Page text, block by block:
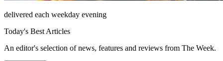
delivered each weekday evening
Today's Best Articles
An editor's selection of news, features and reviews from The Week.